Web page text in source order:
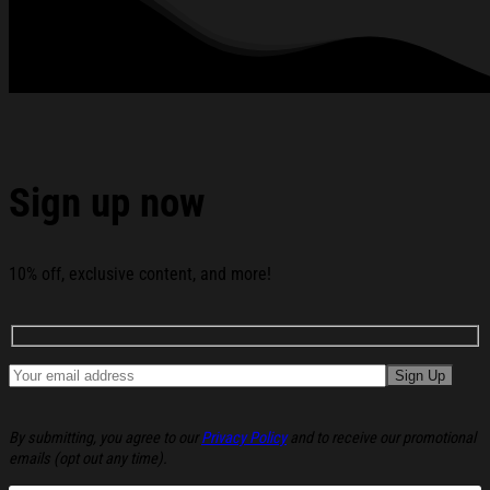
American Eagle House Flag America 250 Merchandise
Patriotic Mothers Day Gifts below:
Sign up now
10% off, exclusive content, and more!
By submitting, you agree to our Privacy Policyand to receive our promotional
emails (opt out any time).